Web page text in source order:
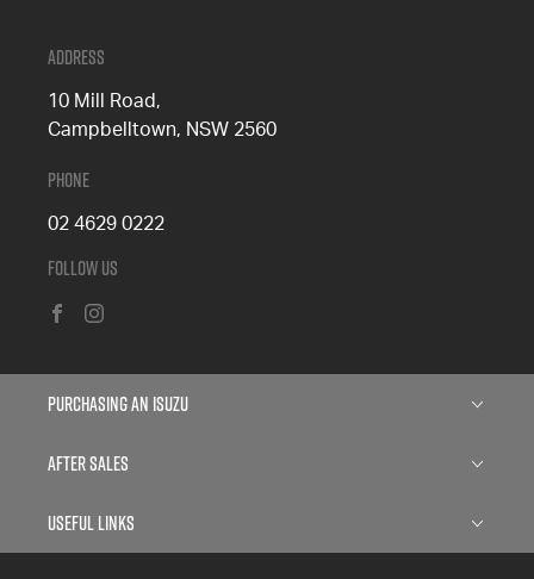
Address
10 Mill Road,
Campbelltown, NSW 2560
Phone
02 4629 0222
Follow Us
Purchasing an Isuzu
Isuzu D-MAX
Finance
After Sales
Service
Useful Links